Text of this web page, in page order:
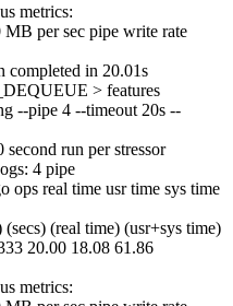
metrics:
per sec pipe write rate
completed in 20.01s
> features
--pipe 4 --timeout 20s --
run per stressor
4 pipe
ops real time usr time sys time
(real time) (usr+sys time)
20.00 18.08 61.86
metrics: